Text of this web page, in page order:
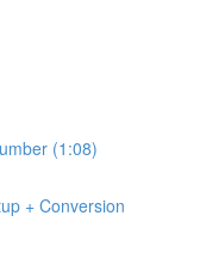
(1:08)
+ Conversion